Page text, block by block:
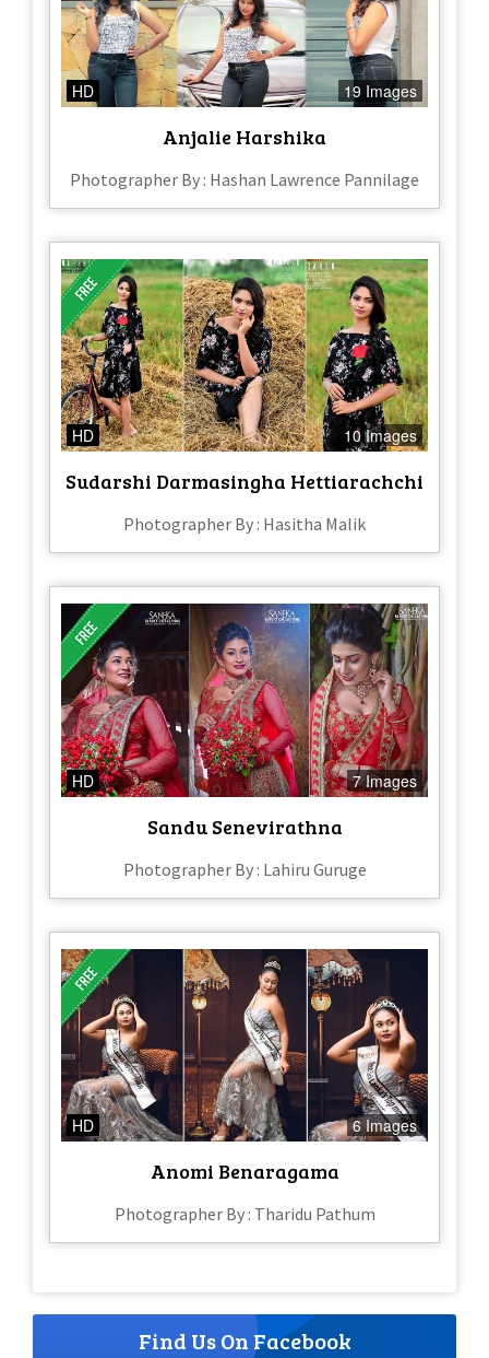
HD 19 Images
Anjalie Harshika
Photographer By : Hashan Lawrence Pannilage
HD 10 Images
Sudarshi Darmasingha Hettiarachchi
Photographer By : Hasitha Malik
HD 7 Images
Sandu Senevirathna​
Photographer By : Lahiru Guruge
HD 6 Images
Anomi Benaragama
Photographer By : Tharidu Pathum
Find Us On Facebook